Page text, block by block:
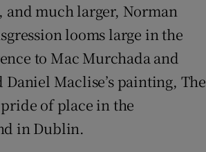
and much larger, Norman
looms large in the
to Mac Murchada and
Maclise’s painting, The
of place in the
in Dublin.